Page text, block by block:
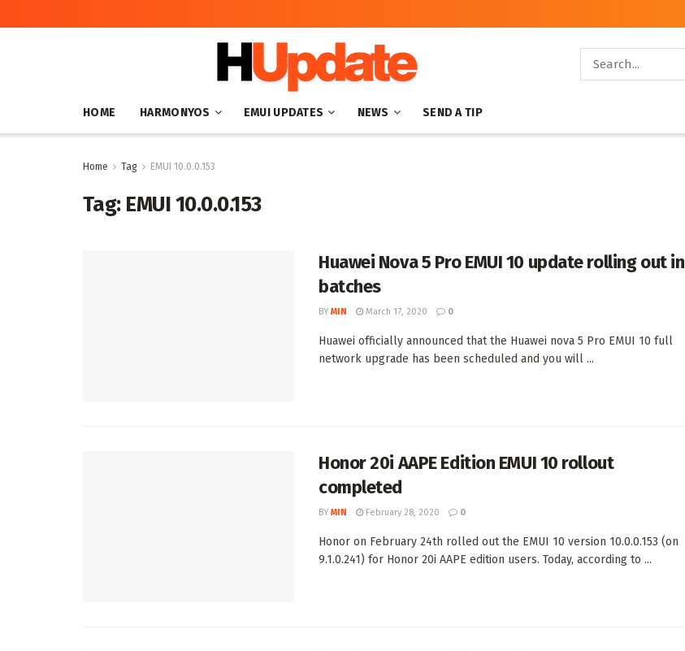
HOME HARMONYOS EMUI UPDATES NEWS SEND A TIP
Home Tag EMUI 10.0.0.153
Tag: EMUI 10.0.0.153
Huawei Nova 5 Pro EMUI 10 update rolling out in
batches
BY MIN March 17, 2020 0
Huawei officially announced that the Huawei nova 5 Pro EMUI 10 full
network upgrade has been scheduled and you will ...
Honor 20i AAPE Edition EMUI 10 rollout
completed
BY MIN February 28, 2020 0
Honor on February 24th rolled out the EMUI 10 version 10.0.0.153 (on
9.1.0.241) for Honor 20i AAPE edition users. Today, according to ...